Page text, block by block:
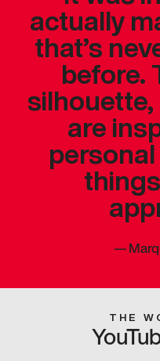
actually
that’s
before.
are
—
THE